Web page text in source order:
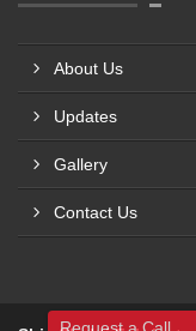
About Us
Updates
Gallery
Contact Us